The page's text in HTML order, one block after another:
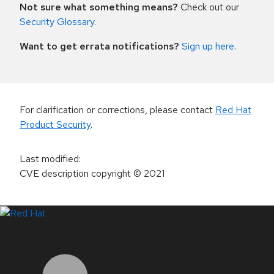
Not sure what something means? Check out our
Security Glossary.
Want to get errata notifications? Sign up here.
For clarification or corrections, please contact Red Hat
Product Security.
Last modified:
CVE description copyright© 2021